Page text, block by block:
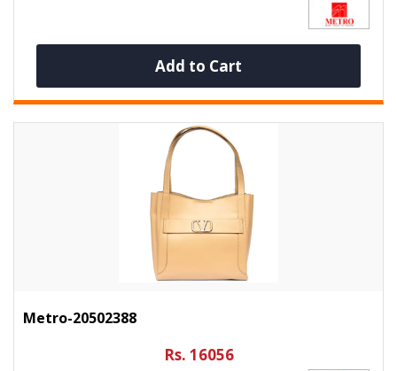
Add to Cart
Metro-20502388
Rs. 16056